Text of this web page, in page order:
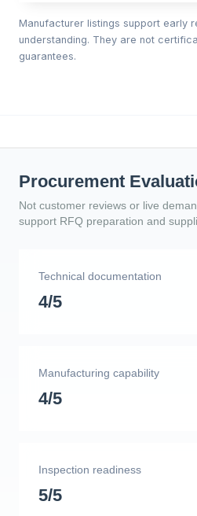
Manufacturer listings support early
understanding. They are not
guarantees.
Procurement
Not customer reviews or live
support RFQ preparation and
Technical documentation
4/5
Manufacturing capability
4/5
Inspection readiness
5/5